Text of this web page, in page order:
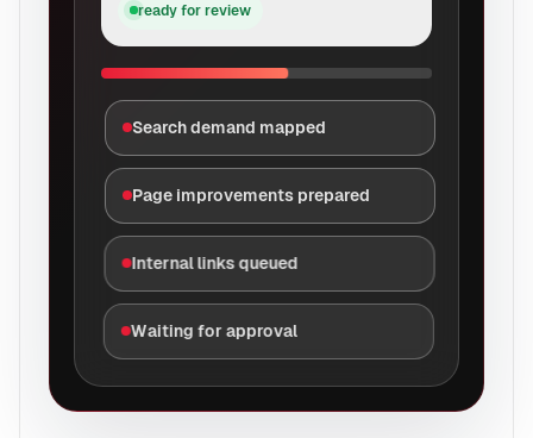
ready for review
Search demand mapped
Page improvements prepared
Internal links queued
Waiting for approval